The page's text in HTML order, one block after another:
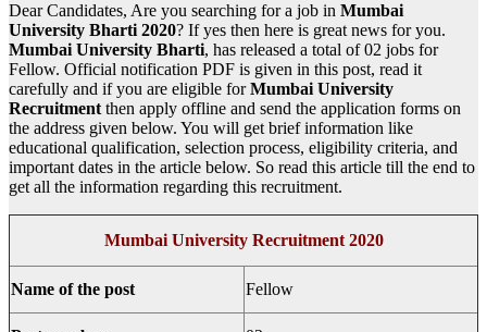
Dear Candidates, Are you searching for a job in Mumbai
University Bharti2020? If yes then here is great news for you.
Mumbai University Bharti, has released a total of 02 jobs for
Fellow. Official notification PDF is given in this post, read it
carefully and if you are eligible forMumbai University
Recruitmentthen apply offline and send the application forms on
the address given below. You will get brief information like
educational qualification, selection process, eligibility criteria, and
important dates in the article below. So read this article till the end to
get all the information regarding this recruitment.
Mumbai University Recruitment 2020
Name of the post Fellow